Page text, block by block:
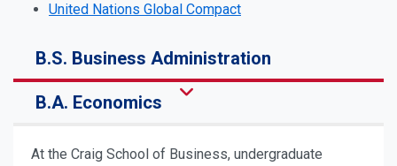
United Nations Global Compact
B.S. Business Administration
B.A. Economics
At the Craig School of Business, undergraduate